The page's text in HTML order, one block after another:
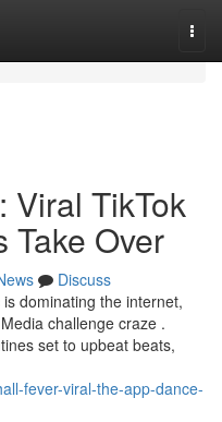
Viral TikTok
Take Over
Discuss
dominating the internet,
challenge craze .
set to upbeat beats,
fever-viral-the-app-dance-